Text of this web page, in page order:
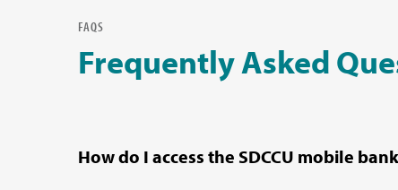
FAQS
Frequently Asked
How do I access the SDCCU mobile